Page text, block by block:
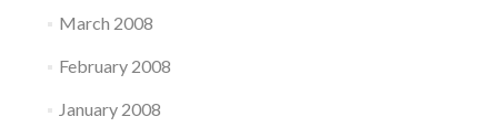
March 2008
February 2008
January 2008